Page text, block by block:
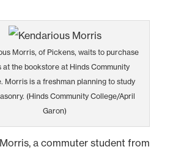
Morris, of Pickens, waits to purchase
at the bookstore at Hinds Community
Morris is a freshman planning to study
(Hinds Community College/April
Garon)
a commuter student from